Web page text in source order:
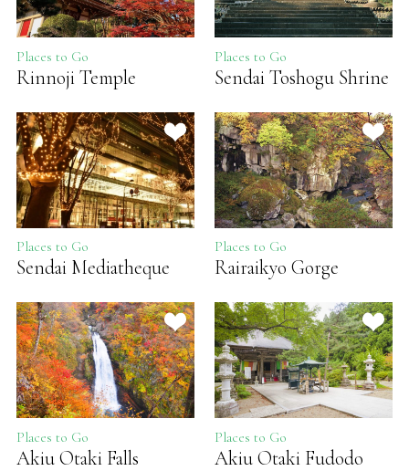
Places to Go
Rinnoji Temple
Places to Go
Sendai Toshogu Shrine
Places to Go
Sendai Mediatheque
Places to Go
Rairaikyo Gorge
Places to Go
Akiu Otaki Falls
Places to Go
Akiu Otaki Fudodo